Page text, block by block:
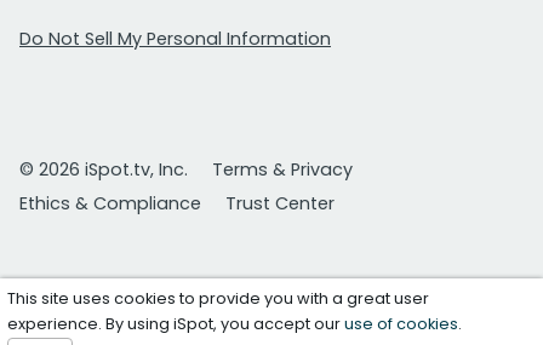
Do Not Sell My Personal Information
© 2026 iSpot.tv, Inc.
Terms & Privacy
Ethics & Compliance
Trust Center
This site uses cookies to provide you with a great user
experience. By using iSpot, you accept ouruse of cookies.